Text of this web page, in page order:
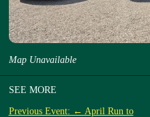
Map Unavailable
SEE MORE
Previous Event: ← April Run to